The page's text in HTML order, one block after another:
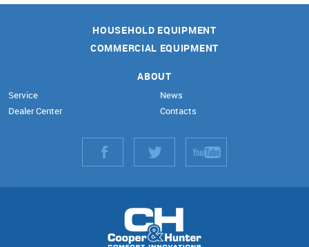
HOUSEHOLD EQUIPMENT
COMMERCIAL EQUIPMENT
ABOUT
Service
Dealer Center
News
Contacts